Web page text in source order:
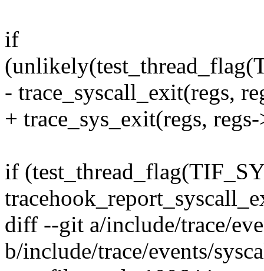
if
- trace_syscall_exit(regs,
+ trace_sys_exit(regs,
if
diff --git a/include/trace/
b/include/trace/events/